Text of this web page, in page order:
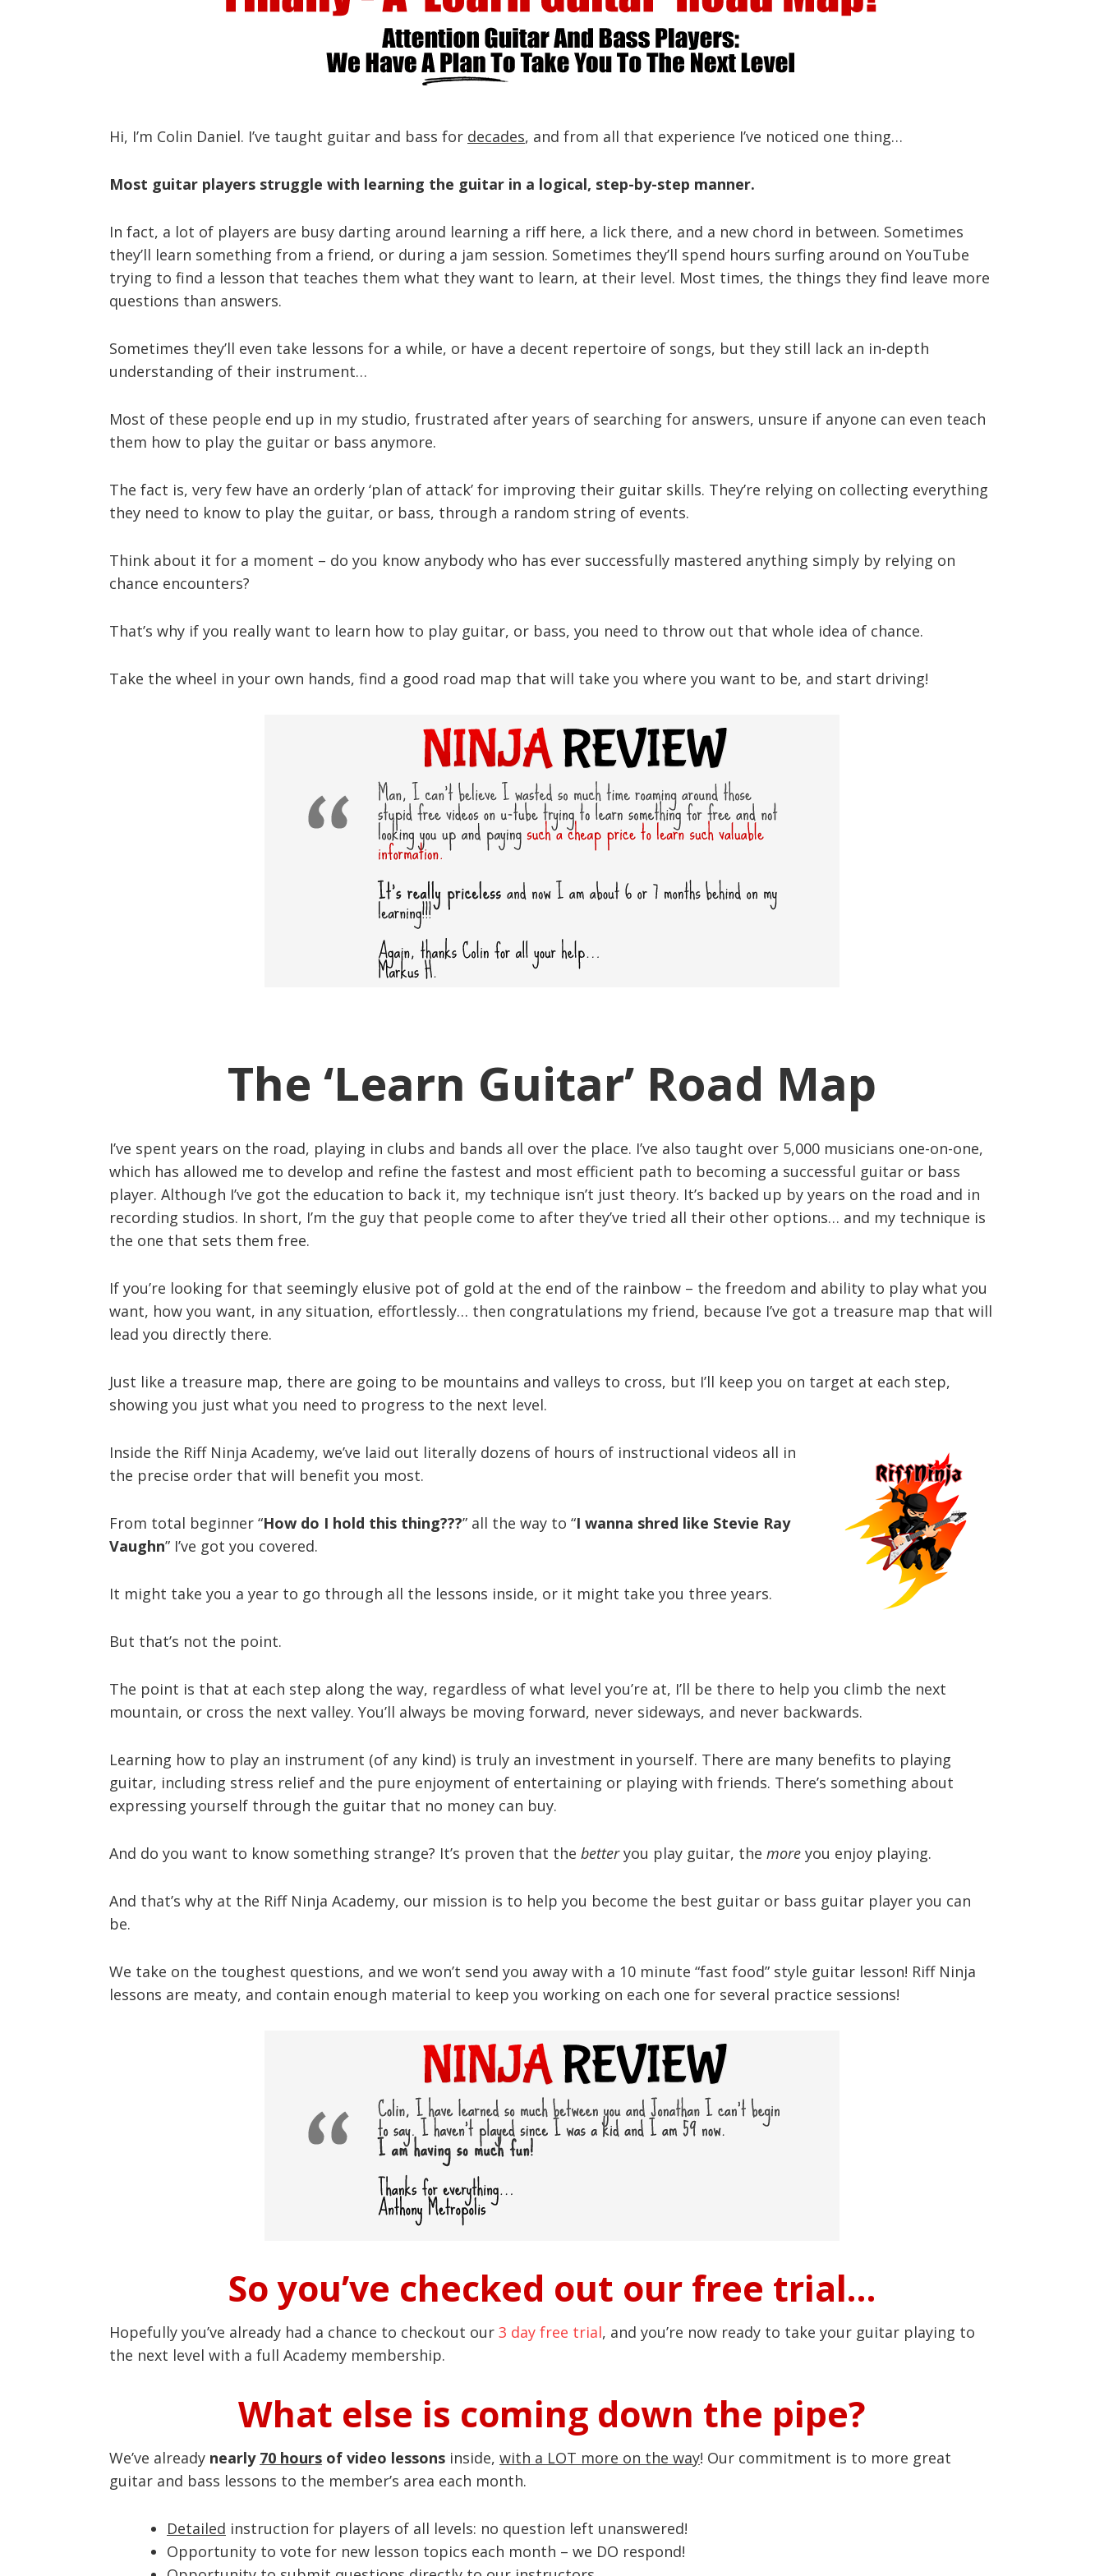
Hi, I’m Colin Daniel. I’ve taught guitar and bass for decades, and from all that experience I’ve noticed one thing…
Most guitar players struggle with learning the guitar in a logical, step-by-step manner.
In fact, a lot of players are busy darting around learning a riff here, a lick there, and a new chord in between. Sometimes
they’ll learn something from a friend, or during a jam session. Sometimes they’ll spend hours surfing around on YouTube
trying to find a lesson that teaches them what they want to learn, at their level. Most times, the things they find leave more
questions than answers.
Sometimes they’ll even take lessons for a while, or have a decent repertoire of songs, but they still lack an in-depth
understanding of their instrument…
Most of these people end up in my studio, frustrated after years of searching for answers, unsure if anyone can even teach
them how to play the guitar or bass anymore.
The fact is, very few have an orderly ‘plan of attack’ for improving their guitar skills. They’re relying on collecting everything
they need to know to play the guitar, or bass, through a random string of events.
Think about it for a moment – do you know anybody who has ever successfully mastered anything simply by relying on
chance encounters?
That’s why if you really want to learn how to play guitar, or bass, you need to throw out that whole idea of chance.
Take the wheel in your own hands, find a good road map that will take you where you want to be, and start driving!
The ‘Learn Guitar’ Road Map
I’ve spent years on the road, playing in clubs and bands all over the place. I’ve also taught over 5,000 musicians one-on-one,
which has allowed me to develop and refine the fastest and most efficient path to becoming a successful guitar or bass
player. Although I’ve got the education to back it, my technique isn’t just theory. It’s backed up by years on the road and in
recording studios. In short, I’m the guy that people come to after they’ve tried all their other options… and my technique is
the one that sets them free.
If you’re looking for that seemingly elusive pot of gold at the end of the rainbow – the freedom and ability to play what you
want, how you want, in any situation, effortlessly… then congratulations my friend, because I’ve got a treasure map that will
lead you directly there.
Just like a treasure map, there are going to be mountains and valleys to cross, but I’ll keep you on target at each step,
showing you just what you need to progress to the next level.
Inside the Riff Ninja Academy, we’ve laid out literally dozens of hours of instructional videos all in
the precise order that will benefit you most.
From total beginner “How do I hold this thing???” all the way to “I wanna shred like Stevie Ray
Vaughn” I’ve got you covered.
It might take you a year to go through all the lessons inside, or it might take you three years.
But that’s not the point.
The point is that at each step along the way, regardless of what level you’re at, I’ll be there to help you climb the next
mountain, or cross the next valley. You’ll always be moving forward, never sideways, and never backwards.
Learning how to play an instrument (of any kind) is truly an investment in yourself. There are many benefits to playing
guitar, including stress relief and the pure enjoyment of entertaining or playing with friends. There’s something about
expressing yourself through the guitar that no money can buy.
And do you want to know something strange? It’s proven that the betteryou play guitar, the more you enjoy playing.
And that’s why at the Riff Ninja Academy, our mission is to help you become the best guitar or bass guitar player you can
be.
We take on the toughest questions, and we won’t send you away with a 10 minute “fast food” style guitar lesson! Riff Ninja
lessons are meaty, and contain enough material to keep you working on each one for several practice sessions!
So you’ve checked out our free trial…
Hopefully you’ve already had a chance to checkout our 3 day free trial, and you’re now ready to take your guitar playing to
the next level with a full Academy membership.
What else is coming down the pipe?
We’ve already nearly 70 hours of video lessons inside, with a LOT more on the way! Our commitment is to more great
guitar and bass lessons to the member’s area each month.
Detailed instruction for players of all levels: no question left unanswered!
Opportunity to vote for new lesson topics each month – we DO respond!